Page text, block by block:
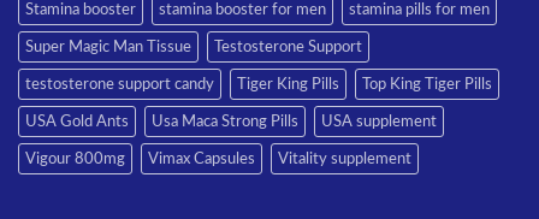
Stamina booster stamina booster for men stamina pills for men
Super Magic Man Tissue Testosterone Support
testosterone support candy Tiger King Pills Top King Tiger Pills
USA Gold Ants Usa Maca Strong Pills USA supplement
Vigour 800mg Vimax Capsules Vitality supplement